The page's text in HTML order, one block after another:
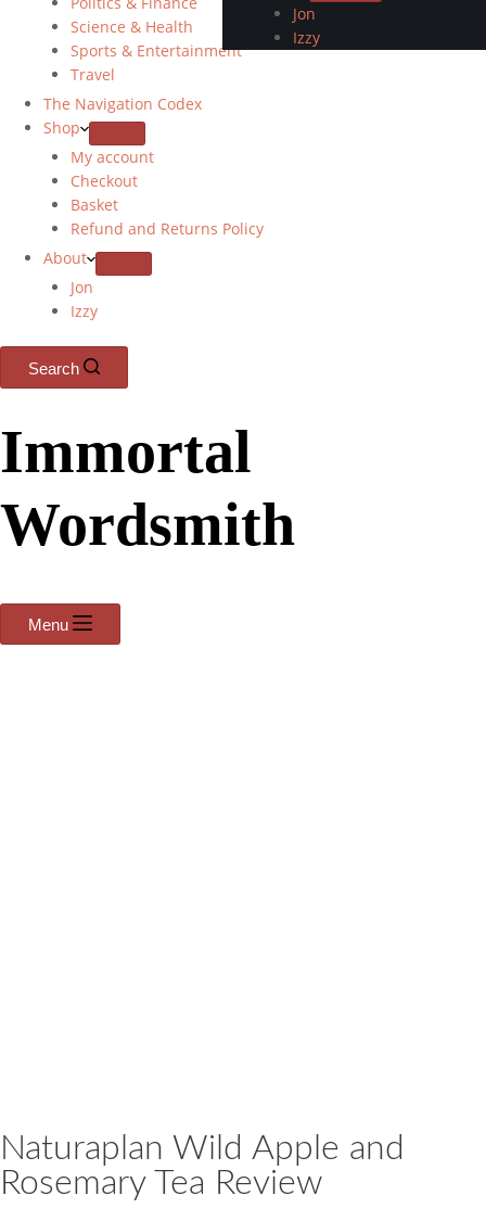
Jon
Izzy
Science & Health
Sports & Entertainment
Travel
The Navigation Codex
Shop
My account
Checkout
Basket
Refund and Returns Policy
About
Jon
Izzy
Search
Immortal
Wordsmith
Menu
Naturaplan Wild Apple and
Rosemary Tea Review